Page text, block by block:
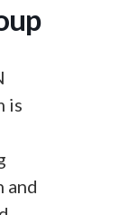
is
and